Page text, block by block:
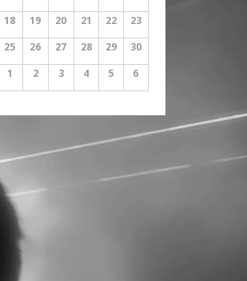
18 19 20 21 22
23
25 26 27 28 29
30
1 2 3 4 5 6